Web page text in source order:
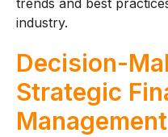
trends and best
industry.
Decision-
Strategic
Management